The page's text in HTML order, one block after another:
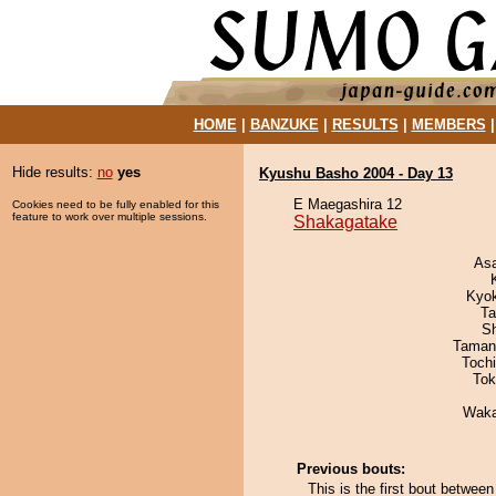
HOME| BANZUKE| RESULTS MEMBERS
Hide results: no yes
Cookies need to be fully enabled for this
feature to work over multiple sessions.
Kyushu Basho 2004 - Day 13
E Maegashira 12
Shakagatake
Previous bouts:
This is the first bout